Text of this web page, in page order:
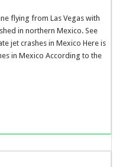
flying from Las Vegas with
in northern Mexico. See
jet crashes in Mexico Here is
in Mexico According to the